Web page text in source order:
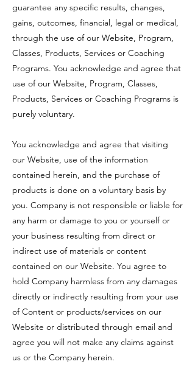
guarantee any specific results, changes,
gains, outcomes, financial, legal or medical,
through the use of our Website, Program,
Classes, Products, Services or Coaching
Programs. You acknowledge and agree that
use of our Website, Program, Classes,
Products, Services or Coaching Programs is
purely voluntary.
You acknowledge and agree that visiting
our Website, use of the information
contained herein, and the purchase of
products is done on a voluntary basis by
you. Company is not responsible or liable for
any harm or damage to you or yourself or
your business resulting from direct or
indirect use of materials or content
contained on our Website. You agree to
hold Company harmless from any damages
directly or indirectly resulting from your use
of Content or products/services on our
Website or distributed through email and
agree you will not make any claims against
us or the Company herein.